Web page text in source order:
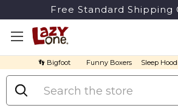
Free Standard Shipping
👣 Bigfoot Funny Boxers Sleep
Search